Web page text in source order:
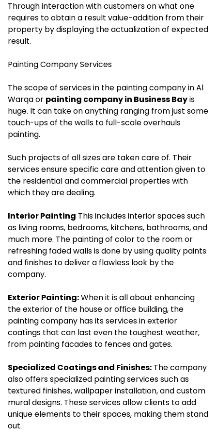
Through interaction with customers on what one
requires to obtain a result value-addition from their
property by displaying the actualization of expected
result.
Painting Company Services
The scope of services in the painting company in Al
Warqa or painting company in Business Bayis
huge. It can take on anything ranging from just some
touch-ups of the walls to full-scale overhauls
painting.
Such projects of all sizes are taken care of. Their
services ensure specific care and attention given to
the residential and commercial properties with
which they are dealing.
Interior Painting This includes interior spaces such
as living rooms, bedrooms, kitchens, bathrooms, and
much more. The painting of color to the room or
refreshing faded walls is done by using quality paints
and finishes to deliver a flawless look by the
company.
Exterior Painting:When it is all about enhancing
the exterior of the house or office building, the
painting company has its services in exterior
coatings that can last even the toughest weather,
from painting facades to fences and gates.
Specialized Coatings and Finishes: The company
also offers specialized painting services such as
textured finishes, wallpaper installation, and custom
mural designs. These services allow clients to add
unique elements to their spaces, making them stand
out.